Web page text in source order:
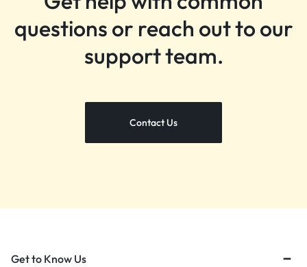
questions or reach out to our
support team.
Contact Us
Get to Know Us